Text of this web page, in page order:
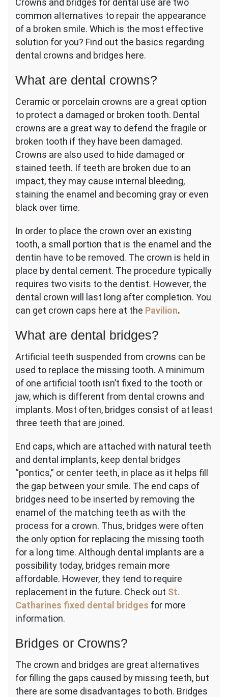
Crowns and bridges for dental use are two
common alternatives to repair the appearance
of a broken smile. Which is the most effective
solution for you? Find out the basics regarding
dental crowns and bridges here.
What are dental crowns?
Ceramic or porcelain crowns are a great option
to protect a damaged or broken tooth. Dental
crowns are a great way to defend the fragile or
broken tooth if they have been damaged.
Crowns are also used to hide damaged or
stained teeth. If teeth are broken due to an
impact, they may cause internal bleeding,
staining the enamel and becoming gray or even
black over time.
In order to place the crown over an existing
tooth, a small portion that is the enamel and the
dentin have to be removed. The crown is held in
place by dental cement. The procedure typically
requires two visits to the dentist. However, the
dental crown will last long after completion. You
can get crown caps here at the Pavilion.
What are dental bridges?
Artificial teeth suspended from crowns can be
used to replace the missing tooth. A minimum
of one artificial tooth isn’t fixed to the tooth or
jaw, which is different from dental crowns and
implants. Most often, bridges consist of at least
three teeth that are joined.
End caps, which are attached with natural teeth
and dental implants, keep dental bridges
“pontics,” or center teeth, in place as it helps fill
the gap between your smile. The end caps of
bridges need to be inserted by removing the
enamel of the matching teeth as with the
process for a crown. Thus, bridges were often
the only option for replacing the missing tooth
for a long time. Although dental implants are a
possibility today, bridges remain more
affordable. However, they tend to require
replacement in the future. Check out St.
Catharines fixed dental bridges for more
information.
Bridges or Crowns?
The crown and bridges are great alternatives
for filling the gaps caused by missing teeth, but
there are some disadvantages to both. Bridges